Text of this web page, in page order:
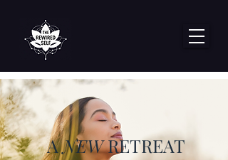
ANEWRETREAT